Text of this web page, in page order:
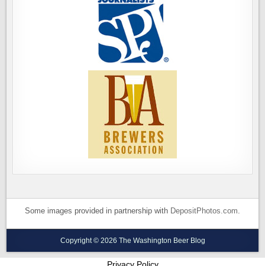
Some images provided in partnership with DepositPhotos.com.
Copyright © 2026 The Washington Beer Blog
Privacy Policy